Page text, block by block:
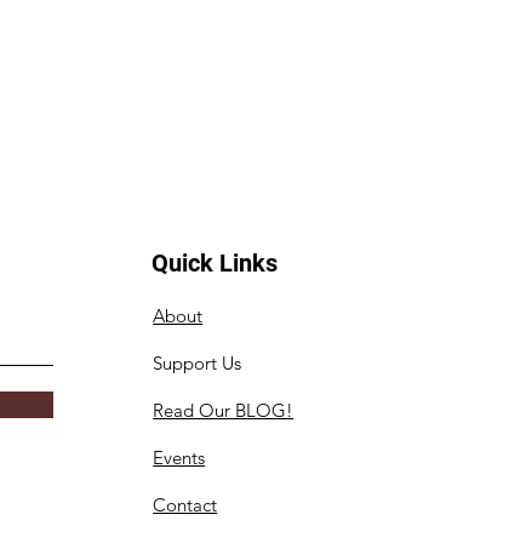
Quick Links
About
Support Us
Read Our BLOG!
Events
Contact